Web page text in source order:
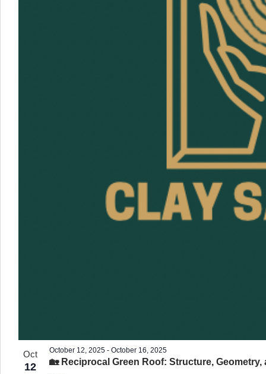
Oct
12
October 12, 2025 - October 16, 2025
🏡 Reciprocal Green Roof: Structure,